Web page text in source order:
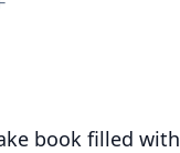
book filled